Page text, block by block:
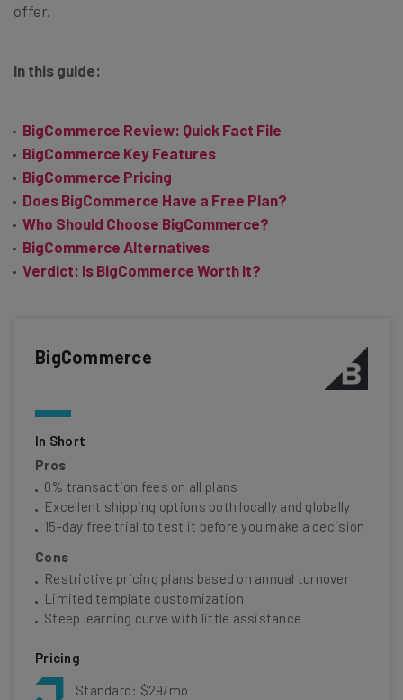
offer.
In this guide:
BigCommerce Review: Quick Fact File
BigCommerce Key Features
BigCommerce Pricing
Does BigCommerce Have a Free Plan?
Who Should Choose BigCommerce?
BigCommerce Alternatives
Verdict: Is BigCommerce Worth It?
BigCommerce
In Short
Pros
0% transaction fees on all plans
Excellent shipping options both locally and globally
15-day free trial to test it before you make a decision
Cons
Restrictive pricing plans based on annual turnover
Limited template customization
Steep learning curve with little assistance
Pricing
Standard: $29/mo